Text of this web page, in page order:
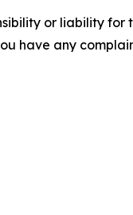
or liability for
have any